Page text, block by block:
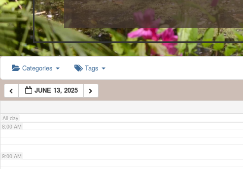
Categories Tags
JUNE 13, 2025
All-day
4:00 AM
5:00 AM
6:00 AM
7:00 AM
8:00 AM
9:00 AM